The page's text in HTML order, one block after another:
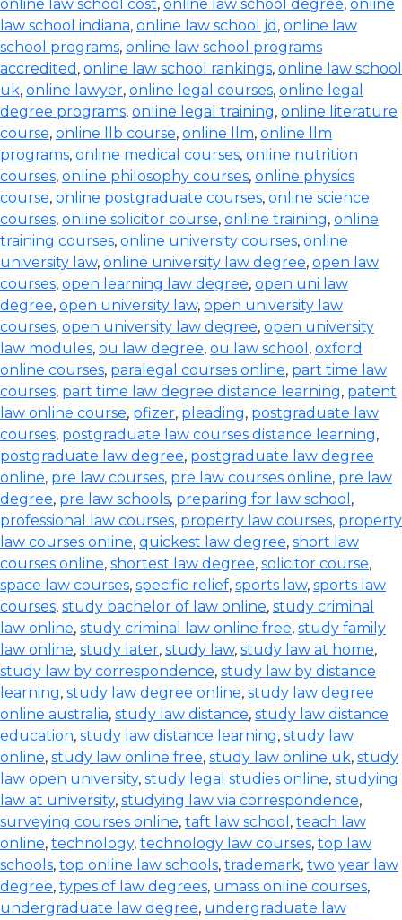
online law school cost, online law school degree, online
law school indiana, online law school jd , online law
school programs, online law school programs
accredited , online law school rankings, online law school
uk, online lawyer, online legal courses, online legal
degree programs, online legal training, online literature
course, online llb course, online llm, online llm
programs, online medical courses, online nutrition
courses, online philosophy courses, online physics
course, online postgraduate courses, online science
courses, online solicitor course, online training, online
training courses, online university courses, online
university law, online university law degree, open law
courses, open learning law degree, open uni law
degree, open university law, open university law
courses, open university law degree, open university
law modules, ou law degree, ou law school , oxford
online courses, paralegal courses online, part time law
courses, part time law degree distance learning, patent
law online course, pfizer, pleading, postgraduate law
courses, postgraduate law courses distance learning,
postgraduate law degree, postgraduate law degree
online, pre law courses, pre law courses online, pre law
degree, pre law schools, preparing for law school ,
professional law courses, property law courses, property
law courses online, quickest law degree, short law
courses online, shortest law degree, solicitor course,
space law courses, specific relief, sports law, sports law
courses, study bachelor of law online, study criminal
law online, study criminal law online free, study family
law online, study later, study law, study law at home,
study law by correspondence, study law by distance
learning, study law degree online, study law degree
online australia, study law distance, study law distance
education, study law distance learning, study law
online, study law online free, study law online uk, study
law open university, study legal studies online, studying
law at university, studying law via correspondence,
surveying courses online, taft law school , teach law
online, technology, technology law courses, top law
schools, top online law schools, trademark, two year law
degree, types of law degrees, umass online courses,
undergraduate law degree, undergraduate law